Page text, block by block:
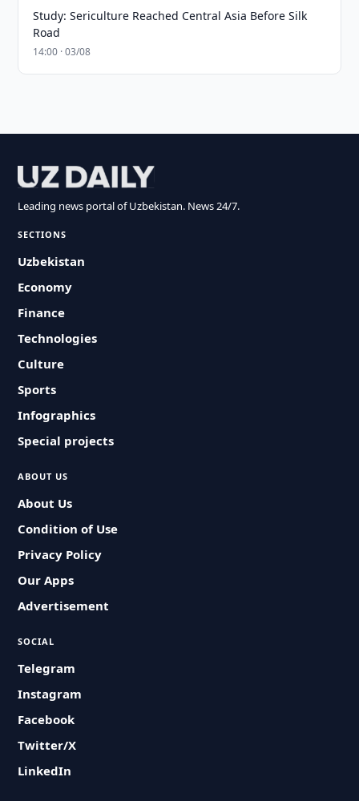
Study: Sericulture Reached Central Asia Before Silk
Road
14:00 · 03/08
Leading news portal of Uzbekistan. News 24/7.
SECTIONS
Uzbekistan
Economy
Finance
Technologies
Culture
Sports
Infographics
Special projects
ABOUT US
About Us
Condition of Use
Privacy Policy
Our Apps
Advertisement
SOCIAL
Telegram
Instagram
Facebook
Twitter/X
LinkedIn